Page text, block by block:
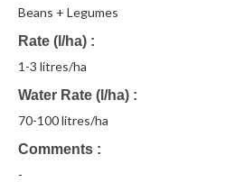
Beans + Legumes
Rate (l/ha)
1-3 litres/ha
Water Rate (l/ha)
70-100 litres/ha
Comments
-